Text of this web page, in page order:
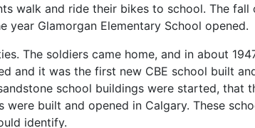
walk and ride their bikes to school. The
year Glamorgan Elementary School opened.
The soldiers came home, and in about
and it was the first new CBE school built
school buildings were started, that
built and opened in Calgary. These
identify.